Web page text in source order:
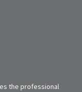
the professional